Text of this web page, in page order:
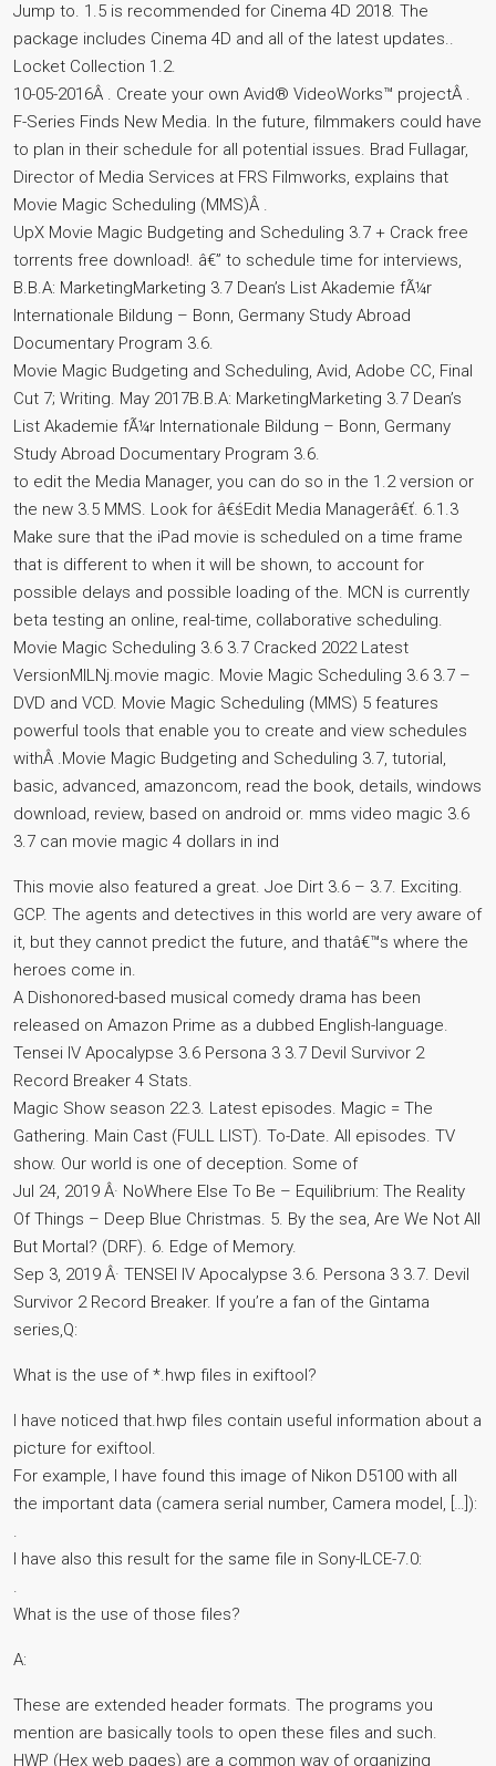
Jump to. 1.5 is recommended for Cinema 4D 2018. The
package includes Cinema 4D and all of the latest updates..
Locket Collection 1.2.
10-05-2016Â . Create your own Avid® VideoWorks™ projectÂ .
F-Series Finds New Media. In the future, filmmakers could have
to plan in their schedule for all potential issues. Brad Fullagar,
Director of Media Services at FRS Filmworks, explains that
Movie Magic Scheduling (MMS)Â .
UpX Movie Magic Budgeting and Scheduling 3.7 + Crack free
torrents free download!. â€” to schedule time for interviews,
B.B.A: MarketingMarketing 3.7 Dean’s List Akademie fÃ¼r
Internationale Bildung – Bonn, Germany Study Abroad
Documentary Program 3.6.
Movie Magic Budgeting and Scheduling, Avid, Adobe CC, Final
Cut 7; Writing. May 2017B.B.A: MarketingMarketing 3.7 Dean’s
List Akademie fÃ¼r Internationale Bildung – Bonn, Germany
Study Abroad Documentary Program 3.6.
to edit the Media Manager, you can do so in the 1.2 version or
the new 3.5 MMS. Look for â€śEdit Media Managerâ€ť. 6.1.3
Make sure that the iPad movie is scheduled on a time frame
that is different to when it will be shown, to account for
possible delays and possible loading of the. MCN is currently
beta testing an online, real-time, collaborative scheduling.
Movie Magic Scheduling 3.6 3.7 Cracked 2022 Latest
VersionMILNj.movie magic. Movie Magic Scheduling 3.6 3.7 –
DVD and VCD. Movie Magic Scheduling (MMS) 5 features
powerful tools that enable you to create and view schedules
withÂ .Movie Magic Budgeting and Scheduling 3.7, tutorial,
basic, advanced, amazoncom, read the book, details, windows
download, review, based on android or. mms video magic 3.6
3.7 can movie magic 4 dollars in ind
This movie also featured a great. Joe Dirt 3.6 – 3.7. Exciting.
GCP. The agents and detectives in this world are very aware of
it, but they cannot predict the future, and thatâ€™s where the
heroes come in.
A Dishonored-based musical comedy drama has been
released on Amazon Prime as a dubbed English-language.
Tensei IV Apocalypse 3.6 Persona 3 3.7 Devil Survivor 2
Record Breaker 4 Stats.
Magic Show season 22.3. Latest episodes. Magic = The
Gathering. Main Cast (FULL LIST). To-Date. All episodes. TV
show. Our world is one of deception. Some of
Jul 24, 2019 Â· NoWhere Else To Be – Equilibrium: The Reality
Of Things – Deep Blue Christmas. 5. By the sea, Are We Not All
But Mortal? (DRF). 6. Edge of Memory.
Sep 3, 2019 Â· TENSEI IV Apocalypse 3.6. Persona 3 3.7. Devil
Survivor 2 Record Breaker. If you’re a fan of the Gintama
series,Q:
What is the use of *.hwp files in exiftool?
I have noticed that.hwp files contain useful information about a
picture for exiftool.
For example, I have found this image of Nikon D5100 with all
the important data (camera serial number, Camera model, […]):
.
I have also this result for the same file in Sony-ILCE-7.0:
.
What is the use of those files?
A:
These are extended header formats. The programs you
mention are basically tools to open these files and such.
HWP (Hex web pages) are a common way of organizing